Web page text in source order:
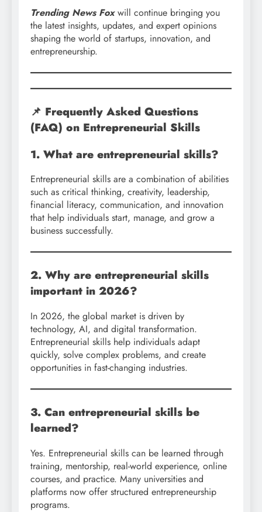
Trending News Foxwill continue bringing you
the latest insights, updates, and expert opinions
shaping the world of startups, innovation, and
entrepreneurship.
📌 Frequently Asked Questions
(FAQ) on Entrepreneurial Skills
1. What are entrepreneurial skills?
Entrepreneurial skills are a combination of abilities
such as critical thinking, creativity, leadership,
financial literacy, communication, and innovation
that help individuals start, manage, and grow a
business successfully.
2. Why are entrepreneurial skills
important in 2026?
In 2026, the global market is driven by
technology, AI, and digital transformation.
Entrepreneurial skills help individuals adapt
quickly, solve complex problems, and create
opportunities in fast-changing industries.
3. Can entrepreneurial skills be
learned?
Yes. Entrepreneurial skills can be learned through
training, mentorship, real-world experience, online
courses, and practice. Many universities and
platforms now offer structured entrepreneurship
programs.